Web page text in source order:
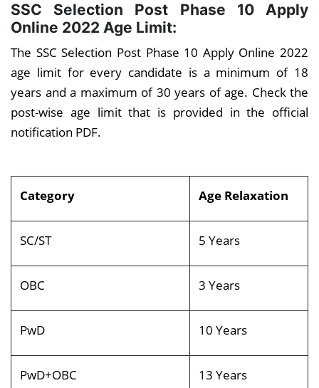
SSC Selection Post Phase 10 Apply
Online 2022 Age Limit:
The SSC Selection Post Phase 10 Apply Online 2022
age limit for every candidate is a minimum of 18
years and a maximum of 30 years of age. Check the
post-wise age limit that is provided in the official
notification PDF.
Category Age Relaxation
SC/ST 5 Years
OBC 3 Years
PwD 10 Years
PwD+OBC 13 Years